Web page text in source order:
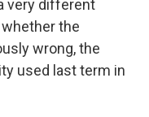
very different
the
wrong, the
used last term in